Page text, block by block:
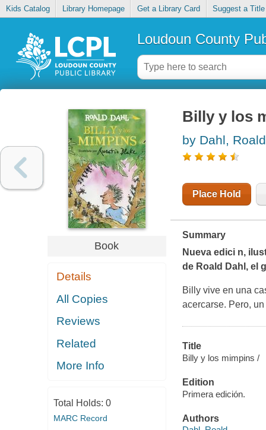
Kids Catalog Library Homepage Get a Library Card Suggest a Title
Loudoun County
Book
Details
All Copies
Reviews
Related
More Info
Total Holds: 0
MARC Record
Billy y los
by Dahl, Roald
Place Hold
Summary
Nueva edici n,
de Roald Dahl, el
Billy vive en una
acercarse. Pero,
Title
Billy y los mimpins /
Edition
Primera edición.
Authors